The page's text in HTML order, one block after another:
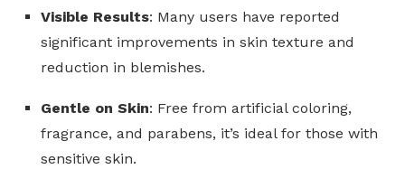
Visible Results: Many users have reported
significant improvements in skin texture and
reduction in blemishes.
Gentle on Skin: Free from artificial coloring,
fragrance, and parabens, it’s ideal for those with
sensitive skin.